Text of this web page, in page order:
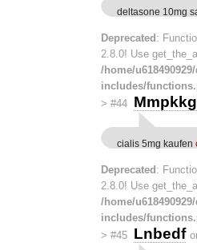
deltasone 10mg
Deprecated :
2.8.0! Use
/home/
includes/
> #44 Mmpkkg
cialis 5mg kaufen
Deprecated :
2.8.0! Use
/home/
includes/
> #45 Lnbedf